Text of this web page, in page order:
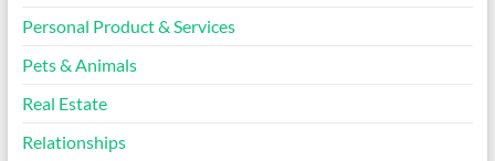
Personal Product & Services
Pets & Animals
Real Estate
Relationships